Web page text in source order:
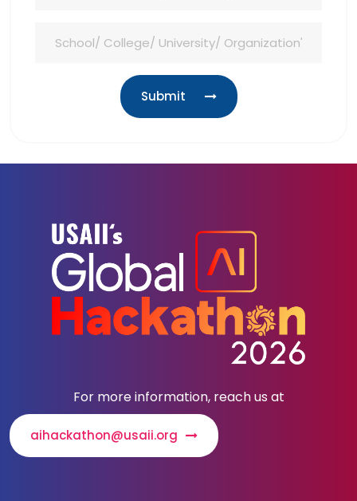
Submit
For more information, reach us at
aihackathon@usaii.org